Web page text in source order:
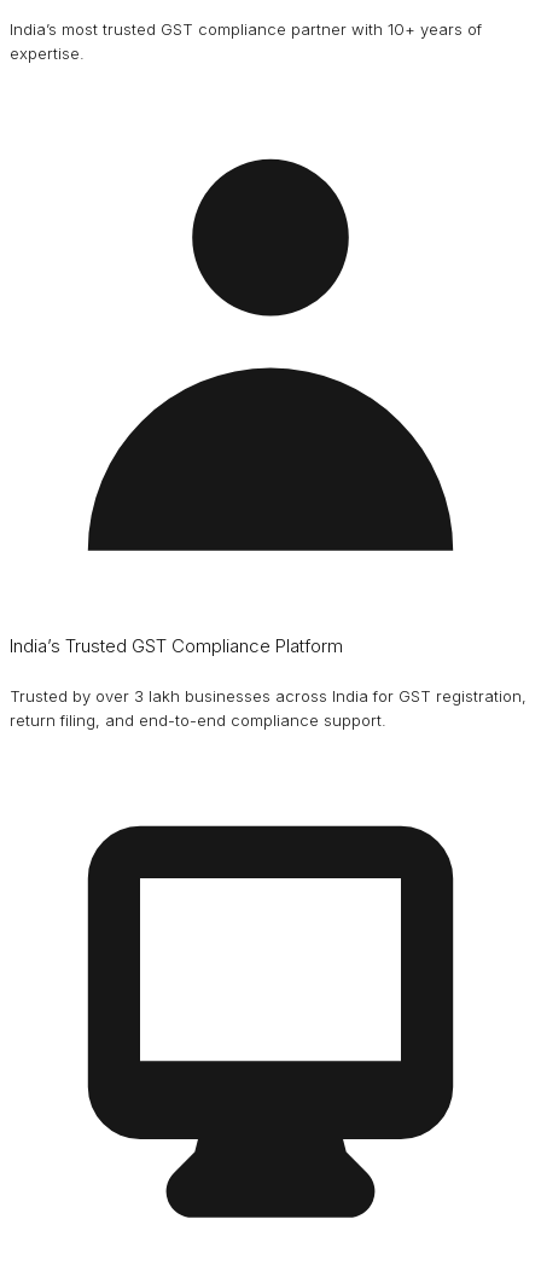
India’s most trusted GST compliance partner with 10+ years of
expertise.
India’s Trusted GST Compliance Platform
Trusted by over 3 lakh businesses across India for GST registration,
return filing, and end-to-end compliance support.